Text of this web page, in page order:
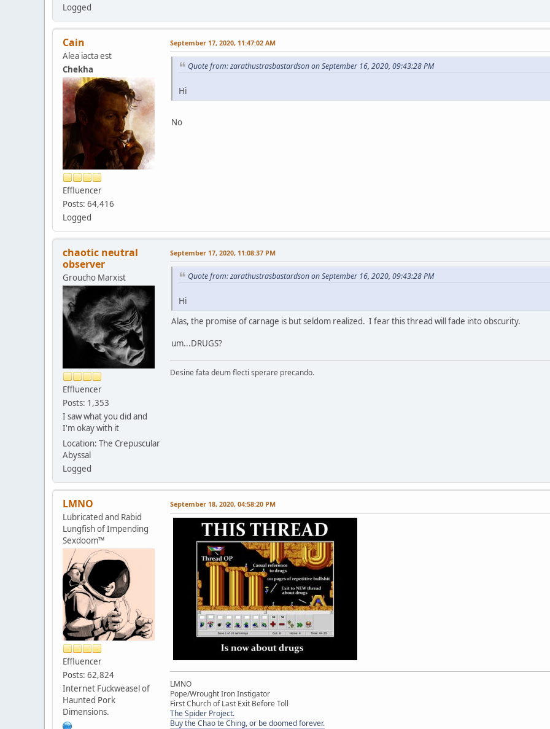
Logged
Cain
Alea iacta est
Chekha
Effluencer
Posts: 64,416
Logged
September 17, 2020, 11:47:02 AM
Quote from: zarathustrasbastardson on September 16, 2020, 09:43:28 PM
Hi
No
chaotic neutral
observer
Groucho Marxist
Effluencer
Posts: 1,353
I saw what you did and
I'm okay with it
Location: The Crepuscular
Abyssal
Logged
September 17, 2020, 11:08:37 PM
Quote from: zarathustrasbastardson on September 16, 2020, 09:43:28 PM
Hi
Alas, the promise of carnage is but seldom realized. I fear this thread will fade into obscurity.
um...DRUGS?
Desine fata deum flecti sperare precando.
LMNO
Lubricated and Rabid
Lungfish of Impending
Sexdoom™
Effluencer
Posts: 62,824
Internet Fuckweasel of
Haunted Pork
Dimensions.
September 18, 2020, 04:58:20 PM
LMNO
Pope/Wrought Iron Instigator
First Church of Last Exit Before Toll
The Spider Project.
Buy the Chao te Ching, or be doomed forever.